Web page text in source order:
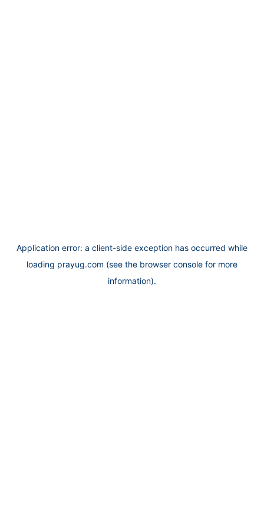
Application error: a client-side exception has occurred while
loading prayug.com (see the browser console for more
information).